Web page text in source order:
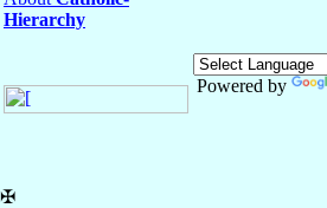
Hierarchy
Powered by
✠